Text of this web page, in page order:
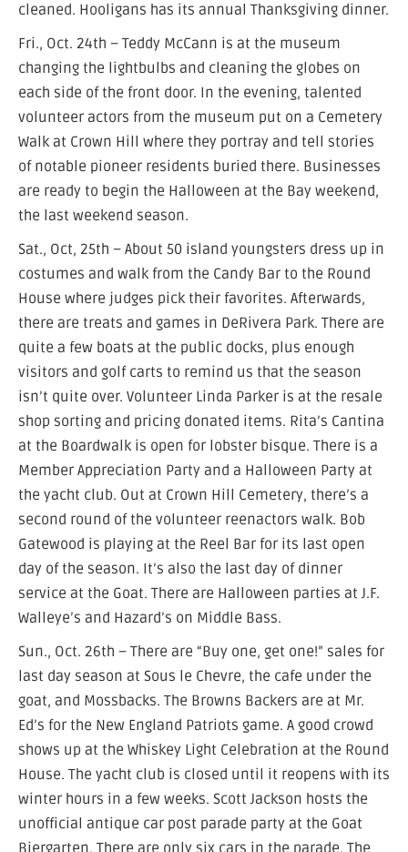
cleaned. Hooligans has its annual Thanksgiving dinner.
Fri., Oct. 24th – Teddy McCann is at the museum
changing the lightbulbs and cleaning the globes on
each side of the front door. In the evening, talented
volunteer actors from the museum put on a Cemetery
Walk at Crown Hill where they portray and tell stories
of notable pioneer residents buried there. Businesses
are ready to begin the Halloween at the Bay weekend,
the last weekend season.
Sat., Oct, 25th – About 50 island youngsters dress up in
costumes and walk from the Candy Bar to the Round
House where judges pick their favorites. Afterwards,
there are treats and games in DeRivera Park. There are
quite a few boats at the public docks, plus enough
visitors and golf carts to remind us that the season
isn’t quite over. Volunteer Linda Parker is at the resale
shop sorting and pricing donated items. Rita’s Cantina
at the Boardwalk is open for lobster bisque. There is a
Member Appreciation Party and a Halloween Party at
the yacht club. Out at Crown Hill Cemetery, there’s a
second round of the volunteer reenactors walk. Bob
Gatewood is playing at the Reel Bar for its last open
day of the season. It’s also the last day of dinner
service at the Goat. There are Halloween parties at J.F.
Walleye’s and Hazard’s on Middle Bass.
Sun., Oct. 26th – There are “Buy one, get one!” sales for
last day season at Sous le Chevre, the cafe under the
goat, and Mossbacks. The Browns Backers are at Mr.
Ed’s for the New England Patriots game. A good crowd
shows up at the Whiskey Light Celebration at the Round
House. The yacht club is closed until it reopens with its
winter hours in a few weeks. Scott Jackson hosts the
unofficial antique car post parade party at the Goat
Biergarten. There are only six cars in the parade. The